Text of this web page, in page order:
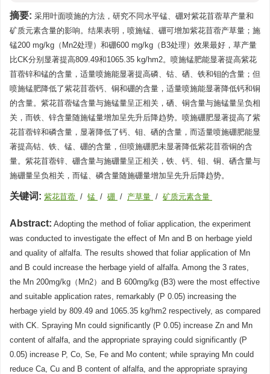
摘要: 采用叶面喷施的方法，研究不同水平锰、硼对紫花苜蓿草产量和
矿质元素含量的影响。结果表明，喷施锰、硼可增加紫花苜蓿产草量；施
锰200 mg/kg（Mn2处理）和硼600 mg/kg（B3处理）效果最好，草产量
比CK分别显著提高809.49和1065.35 kg/hm2。喷施锰肥能显著提高紫花
苜蓿锌和锰的含量，适量喷施能显著提高磷、钴、硒、铁和钼的含量；但
喷施锰肥降低了紫花苜蓿钙、铜和硼的含量，适量喷施能显著降低钙和铜
的含量。紫花苜蓿锰含量与施锰量呈正相关，硒、铜含量与施锰量呈负相
关，而铁、锌含量随施锰量增加呈先升后降趋势。喷施硼肥显著提高了紫
花苜蓿锌和磷含量，显著降低了钙、钼、硒的含量，而适量喷施硼肥能显
著提高钴、铁、锰、硼的含量，但喷施硼肥未显著降低紫花苜蓿铜的含
量。紫花苜蓿锌、硼含量与施硼量呈正相关，铁、钙、钼、铜、硒含量与
施硼量呈负相关，而锰、磷含量随施硼量增加呈先升后降趋势。
关键词: 紫花苜蓿 / 锰 / 硼 / 产草量 / 矿质元素含量
Abstract: Adopting the method of foliar application, the experiment
was conducted to investigate the effect of Mn and B on herbage yield
and quality of alfalfa. The results showed that foliar application of Mn
and B could increase the herbage yield of alfalfa. Among the 3 rates,
the Mn 200mg/kg（Mn2）and B 600mg/kg (B3) were the most effective
and suitable application rates, remarkably (P 0.05) increasing the
herbage yield by 809.49 and 1065.35 kg/hm2 respectively, as compared
with CK. Spraying Mn could significantly (P 0.05) increase Zn and Mn
content of alfalfa, and the appropriate spraying could significantly (P
0.05) increase P, Co, Se, Fe and Mo content; while spraying Mn could
reduce Ca, Cu and B content of alfalfa, and the appropriate spraying